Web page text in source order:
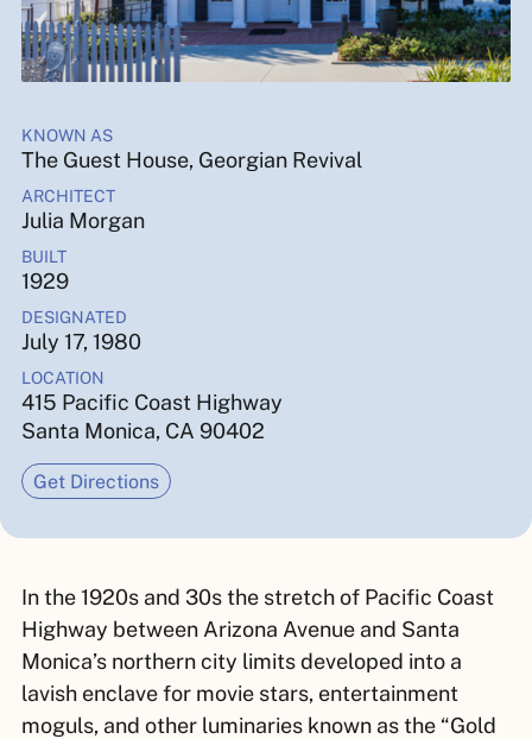
KNOWN AS
The Guest House, Georgian Revival
ARCHITECT
Julia Morgan
BUILT
1929
DESIGNATED
July 17, 1980
LOCATION
415 Pacific Coast Highway
Santa Monica, CA 90402
Get Directions
In the 1920s and 30s the stretch of Pacific Coast
Highway between Arizona Avenue and Santa
Monica’s northern city limits developed into a
lavish enclave for movie stars, entertainment
moguls, and other luminaries known as the “Gold